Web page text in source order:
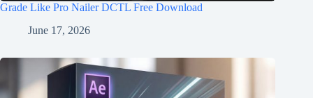
Grade Like Pro Nailer DCTL Free Download
June 17, 2026